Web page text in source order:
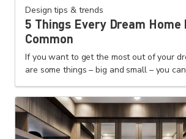
Design tips & trends
5 Things Every Dream Home
Common
If you want to get the most out of your
are some things – big and small – you